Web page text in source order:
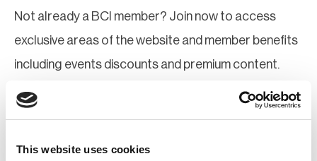
This website uses cookies
Not already a BCI member? Join now to access
exclusive areas of the website and member benefits
including events discounts and premium content.
Join Now
Register for a web account